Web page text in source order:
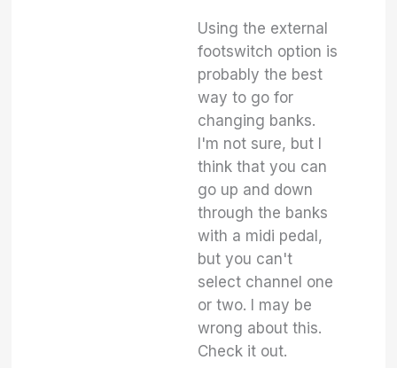
Using the external
footswitch option is
probably the best
way to go for
changing banks.
I'm not sure, but I
think that you can
go up and down
through the banks
with a midi pedal,
but you can't
select channel one
or two. I may be
wrong about this.
Check it out.